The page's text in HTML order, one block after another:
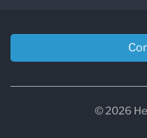
© 2026